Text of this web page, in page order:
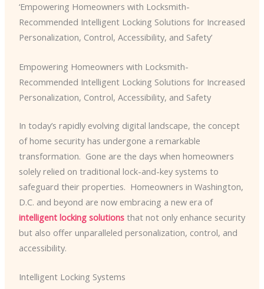
‘Empowering Homeowners with Locksmith-
Recommended Intelligent Locking Solutions for Increased
Personalization, Control, Accessibility, and Safety’
Empowering Homeowners with Locksmith-
Recommended Intelligent Locking Solutions for Increased
Personalization, Control, Accessibility, and Safety
In today’s rapidly evolving digital landscape, the concept
of home security has undergone a remarkable
transformation. ​ Gone are the days when homeowners
solely relied on traditional lock-and-key systems to
safeguard their properties. ​ Homeowners in Washington,
D.C. and beyond are now embracing a new era of
intelligent locking solutionsthat not only enhance security
but also offer unparalleled personalization, control, and
accessibility.
Intelligent Locking Systems